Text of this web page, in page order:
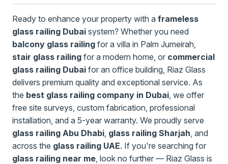
Ready to enhance your property with a frameless
glass railing Dubai system? Whether you need
balcony glass railing for a villa in Palm Jumeirah,
stair glass railing for a modern home, or commercial
glass railing Dubai for an office building, Riaz Glass
delivers premium quality and exceptional service. As
the best glass railing company in Dubai , we offer
free site surveys, custom fabrication, professional
installation, and a 5-year warranty. We proudly serve
glass railing Abu Dhabi glass railing Sharjah , and
across the glass railing UAE. If you're searching for
glass railing near me , look no further — Riaz Glass is